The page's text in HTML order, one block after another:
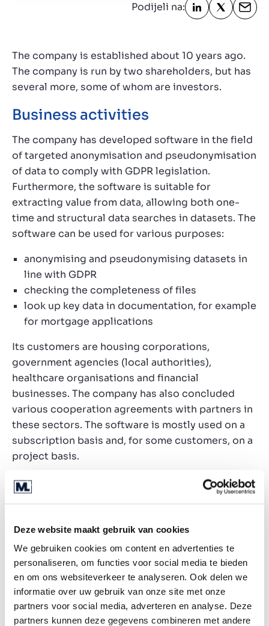
Deze website maakt gebruik van cookies
We gebruiken cookies om content en advertenties te
personaliseren, om functies voor social media te bieden
en om ons websiteverkeer te analyseren. Ook delen we
informatie over uw gebruik van onze site met onze
partners voor social media, adverteren en analyse. Deze
partners kunnen deze gegevens combineren met andere
Podijeli na:
The company is established about 10 years ago.
The company is run by two shareholders, but has
several more, some of whom are investors.
Business activities
The company has developed software in the field
of targeted anonymisation and pseudonymisation
of data to comply with GDPR legislation.
Furthermore, the software is suitable for
extracting value from data, allowing both one-
time and structural data searches in datasets. The
software can be used for various purposes:
anonymising and pseudonymising datasets in
line with GDPR
checking the completeness of files
look up key data in documentation, for example
for mortgage applications
Its customers are housing corporations,
government agencies (local authorities),
healthcare organisations and financial
businesses. The company has also concluded
various cooperation agreements with partners in
these sectors. The software is mostly used on a
subscription basis and, for some customers, on a
project basis.
Transaction rationale
and/or financial partner to grow with. A potential
reach and/or offer the space to further develop
the software. Both active shareholders also want
to remain actively involved in the company after
the transaction and also wish to remain
shareholders.